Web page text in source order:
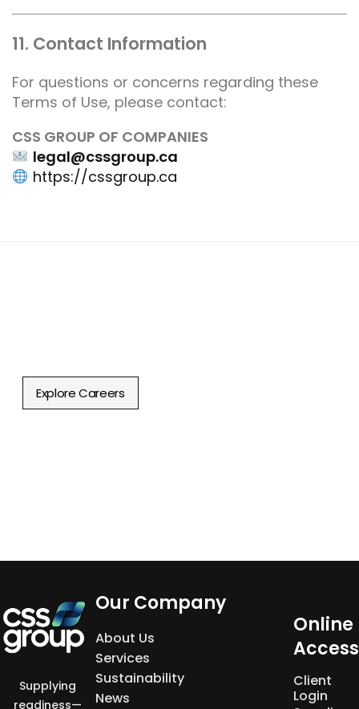
11. Contact Information
For questions or concerns regarding these
Terms of Use, please contact:
CSS GROUP OF COMPANIES
legal@cssgroup.ca
https://cssgroup.ca
Explore Careers
Supplying
readiness—
Our Company
About Us
Services
Sustainability
News
Online
Access
Client
Login